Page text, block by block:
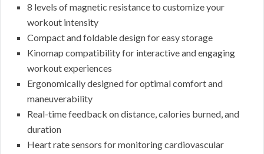
8 levels of magnetic resistance to customize your
workout intensity
Compact and foldable design for easy storage
Kinomap compatibility for interactive and engaging
workout experiences
Ergonomically designed for optimal comfort and
maneuverability
Real-time feedback on distance, calories burned, and
duration
Heart rate sensors for monitoring cardiovascular